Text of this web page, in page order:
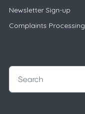
Newsletter Sign-up
Complaints Processing